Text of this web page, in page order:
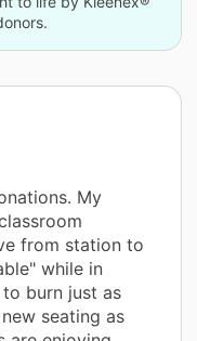
My
from station to
while in
burn just as
seating as